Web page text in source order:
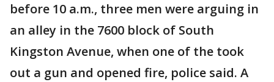
before 10 a.m., three men were arguing in
an alley in the 7600 block of South
Kingston Avenue, when one of the took
out a gun and opened fire, police said. A